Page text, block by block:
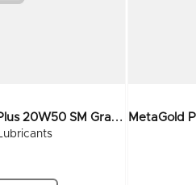
M
EtaGold PRIME CNG Plus 20W50 SM Grade 210 Ltr